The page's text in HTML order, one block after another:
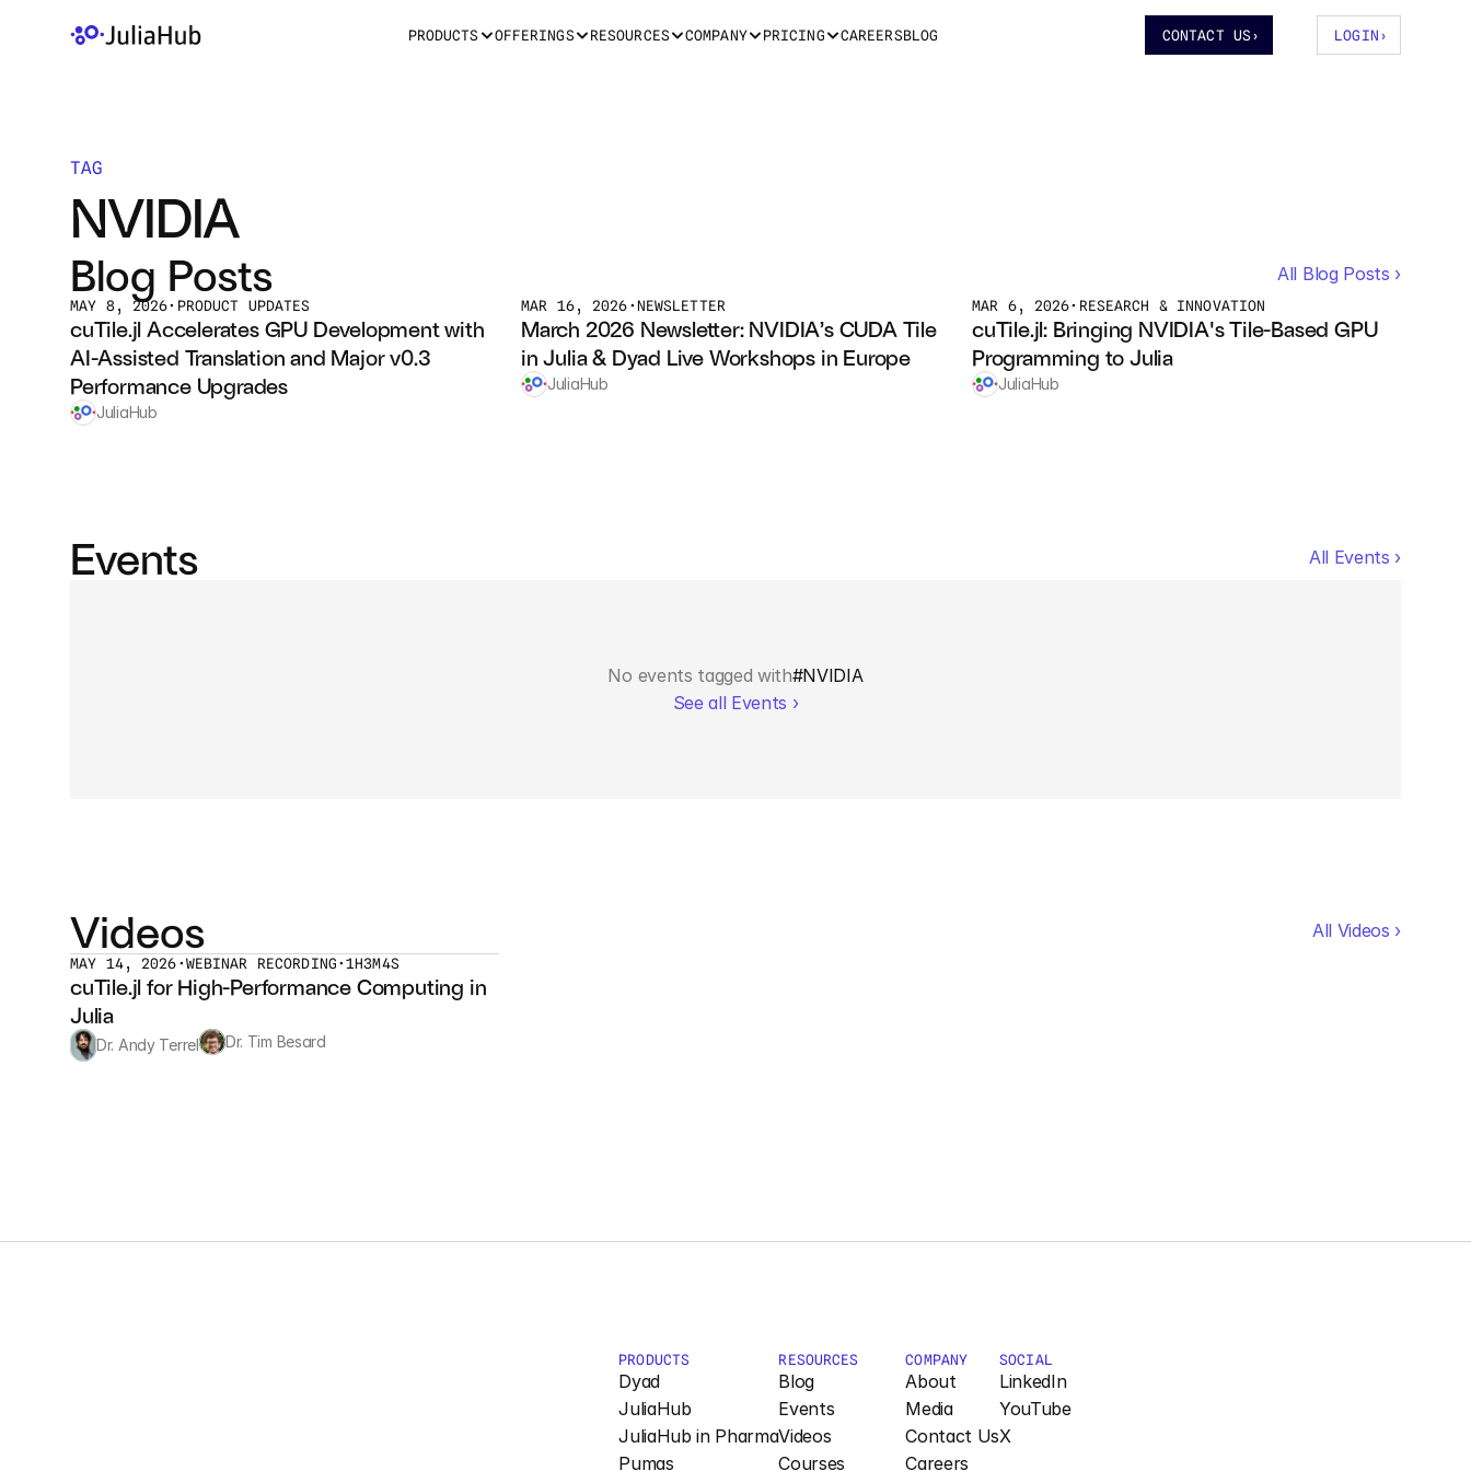
TAG
NVIDIA
Blog Posts All Blog Posts ›
MAY 8, 2026• PRODUCT UPDATES
cuTile.jl Accelerates GPU Development with
AI-Assisted Translation and Major v0.3
Performance Upgrades
JuliaHub
MAR 16, 2026•NEWSLETTER
March 2026 Newsletter: NVIDIA’s CUDA Tile
in Julia & Dyad Live Workshops in Europe
JuliaHub
MAR 6, 2026• RESEARCH & INNOVATION
cuTile.jl: Bringing NVIDIA's Tile-Based GPU
Programming to Julia
JuliaHub
Events All Events ›
No events tagged with#NVIDIA
See all Events ›
Videos All Videos ›
MAY 14, 2026•WEBINAR RECORDING•1H3M4S
cuTile.jl for High-Performance Computing in
Julia
Dr. Andy Terrel Dr. Tim Besard
PRODUCTS
Dyad
JuliaHub
JuliaHub in Pharma
Pumas
RESOURCES
Blog
Events
Videos
Courses
COMPANY
About
Media
Contact Us
Careers
SOCIAL
LinkedIn
YouTube
X
PRODUCTS OFFERINGS RESOURCES COMPANY PRICING CAREERSBLOG CONTACT US› LOGIN›